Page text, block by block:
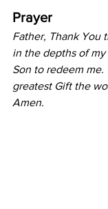
Prayer
Father, Thank You
in the depths of
Son to redeem
greatest Gift the
Amen.